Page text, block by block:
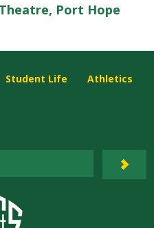
Port Hope
Student Life Athletics